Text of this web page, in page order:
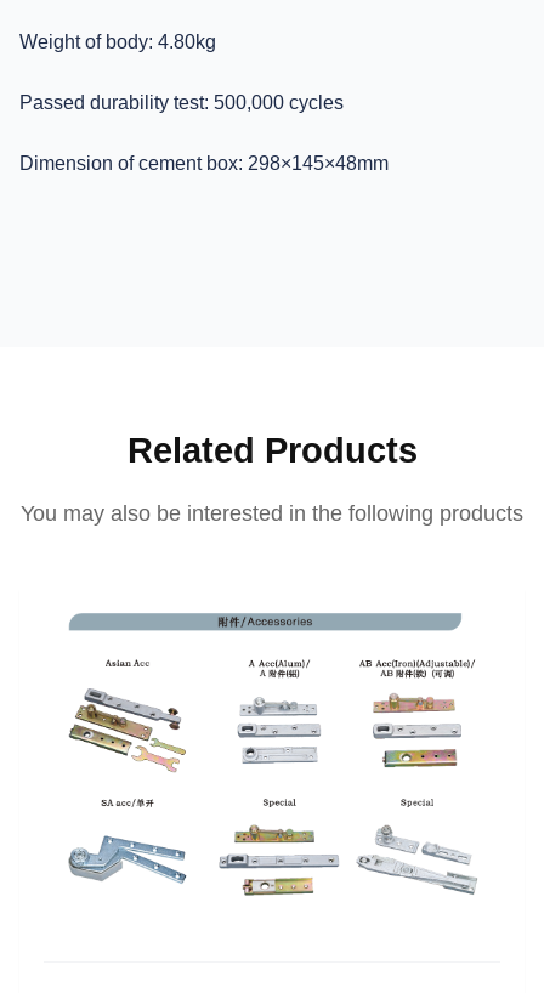
Weight of body: 4.80kg
Passed durability test: 500,000 cycles
Dimension of cement box: 298×145×48mm
Related Products
You may also be interested in the following products